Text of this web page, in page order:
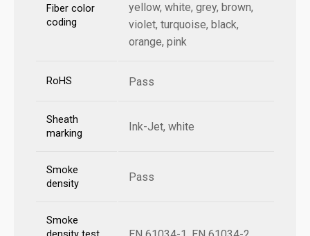
Fiber color
coding
yellow, white, grey, brown,
violet, turquoise, black,
orange, pink
RoHS Pass
Sheath
marking
Ink-Jet, white
Smoke
density
Pass
Smoke